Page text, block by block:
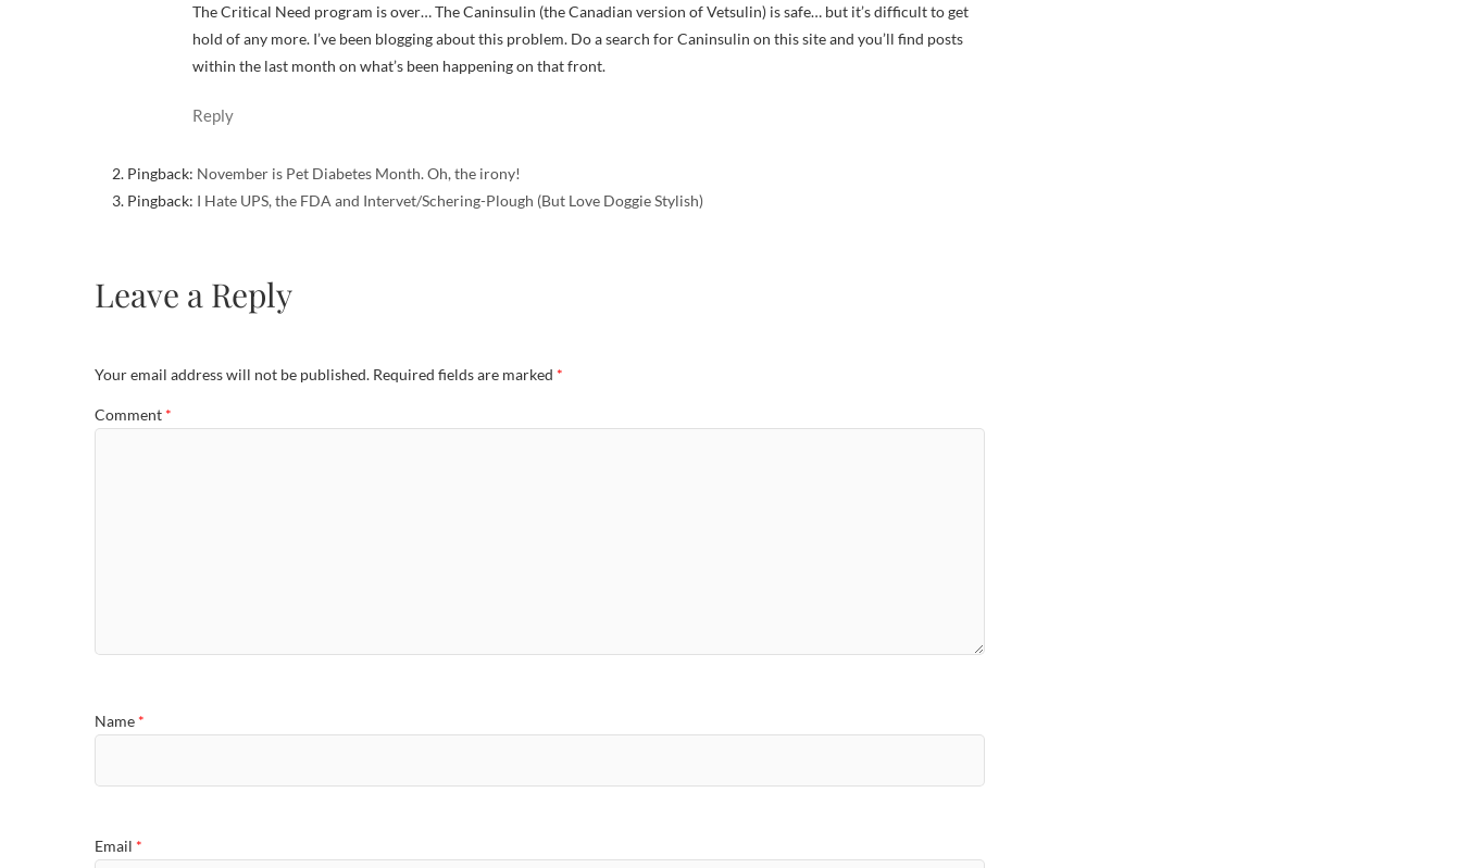
The Critical Need program is over… The Caninsulin (the Canadian version of Vetsulin) is safe… but it’s difficult to get
hold of any more. I’ve been blogging about this problem. Do a search for Caninsulin on this site and you’ll find posts
within the last month on what’s been happening on that front.
Reply
Pingback: November is Pet Diabetes Month. Oh, the irony!
Pingback: I Hate UPS, the FDA and Intervet/Schering-Plough (But Love Doggie Stylish)
Leave a Reply
Your email address will not be published. Required fields are marked *
Comment *
Name *
Email *